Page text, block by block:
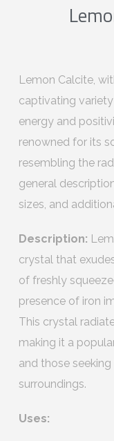
Lemon Calcite,
captivating
energy and
renowned for its
resembling the
general
sizes, and
Description:
crystal that
of freshly
presence of iron
This crystal
making it a
and those
surroundings.
Uses: